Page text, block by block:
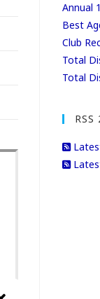
Annual
Best
Club
Total
Total
RSS